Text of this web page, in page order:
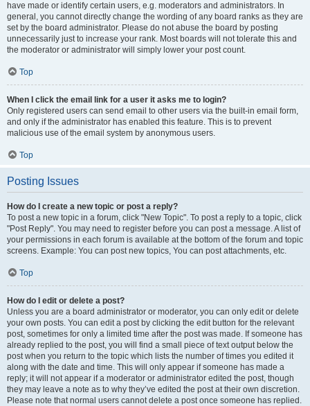
have made or identify certain users, e.g. moderators and administrators. In
general, you cannot directly change the wording of any board ranks as they are
set by the board administrator. Please do not abuse the board by posting
unnecessarily just to increase your rank. Most boards will not tolerate this and
the moderator or administrator will simply lower your post count.
Top
When I click the email link for a user it asks me to login?
Only registered users can send email to other users via the built-in email form,
and only if the administrator has enabled this feature. This is to prevent
malicious use of the email system by anonymous users.
Top
Posting Issues
How do I create a new topic or post a reply?
To post a new topic in a forum, click "New Topic". To post a reply to a topic, click
"Post Reply". You may need to register before you can post a message. A list of
your permissions in each forum is available at the bottom of the forum and topic
screens. Example: You can post new topics, You can post attachments, etc.
Top
How do I edit or delete a post?
Unless you are a board administrator or moderator, you can only edit or delete
your own posts. You can edit a post by clicking the edit button for the relevant
post, sometimes for only a limited time after the post was made. If someone has
already replied to the post, you will find a small piece of text output below the
post when you return to the topic which lists the number of times you edited it
along with the date and time. This will only appear if someone has made a
reply; it will not appear if a moderator or administrator edited the post, though
they may leave a note as to why they’ve edited the post at their own discretion.
Please note that normal users cannot delete a post once someone has replied.